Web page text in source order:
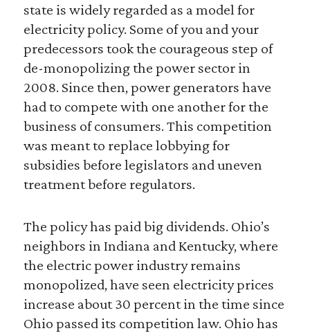
state is widely regarded as a model for
electricity policy. Some of you and your
predecessors took the courageous step of
de-monopolizing the power sector in
2008. Since then, power generators have
had to compete with one another for the
business of consumers. This competition
was meant to replace lobbying for
subsidies before legislators and uneven
treatment before regulators.
The policy has paid big dividends. Ohio’s
neighbors in Indiana and Kentucky, where
the electric power industry remains
monopolized, have seen electricity prices
increase about 30 percent in the time since
Ohio passed its competition law. Ohio has